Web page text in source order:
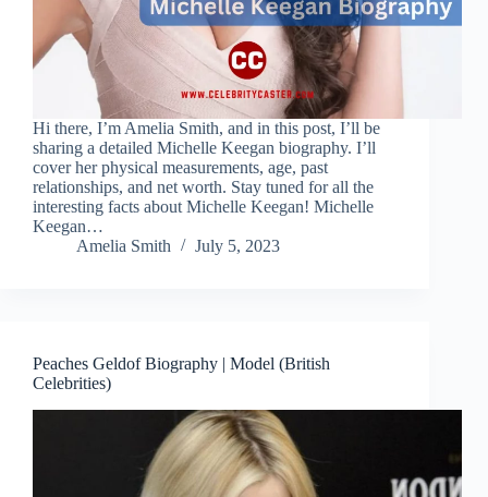
Hi there, I’m Amelia Smith, and in this post, I’ll be
sharing a detailed Michelle Keegan biography. I’ll
cover her physical measurements, age, past
relationships, and net worth. Stay tuned for all the
interesting facts about Michelle Keegan! Michelle
Keegan…
Amelia Smith
July 5, 2023
Peaches Geldof Biography | Model (British
Celebrities)